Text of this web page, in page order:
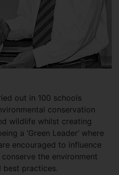
out in 100 schools
conservation
wildlife whilst creating
a ‘Green Leader’ where
encouraged to influence
the environment
best practices.